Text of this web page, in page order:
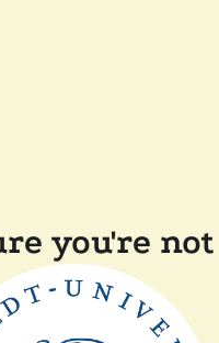
you're not